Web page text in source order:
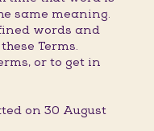
same meaning.
words and
Terms.
or to get in
on 30 August